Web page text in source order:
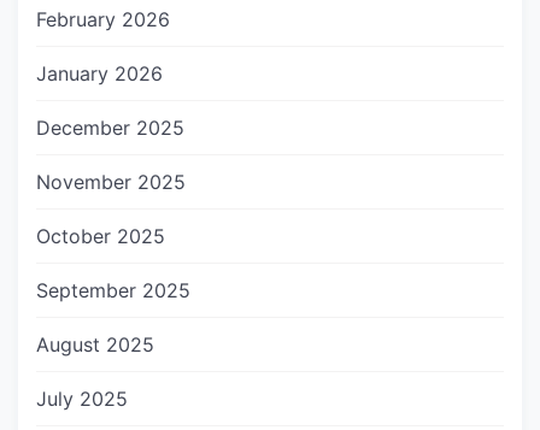
February 2026
January 2026
December 2025
November 2025
October 2025
September 2025
August 2025
July 2025